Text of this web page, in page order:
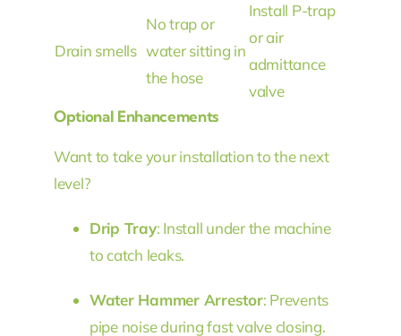
Drain smells
No trap or
water sitting in
the hose
Install P-trap
or air
admittance
valve
Optional Enhancements
Want to take your installation to the next
level?
Drip Tray: Install under the machine
to catch leaks.
Water Hammer Arrestor: Prevents
pipe noise during fast valve closing.